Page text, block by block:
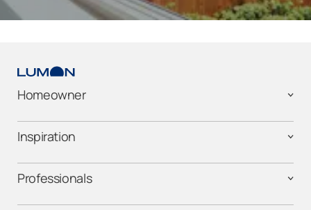
Homeowner
Inspiration
Professionals